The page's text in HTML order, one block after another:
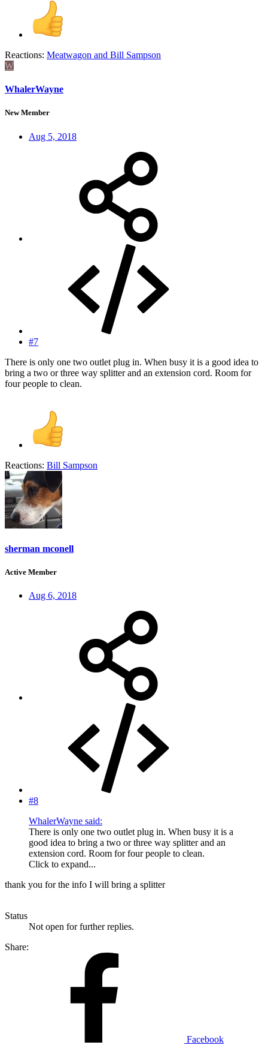
Reactions: Meatwagon and Bill Sampson
W
WhalerWayne
New Member
Aug 5, 2018
#7
There is only one two outlet plug in. When busy it is a good idea to
bring a two or three way splitter and an extension cord. Room for
four people to clean.
Reactions: Bill Sampson
sherman mconell
Active Member
Aug 6, 2018
#8
WhalerWayne said:
There is only one two outlet plug in. When busy it is a
good idea to bring a two or three way splitter and an
extension cord. Room for four people to clean.
Click to expand...
thank you for the info I will bring a splitter
Status
Not open for further replies.
Share:
Facebook